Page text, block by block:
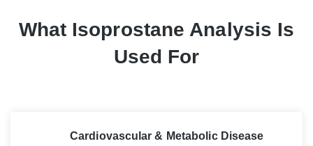
What Isoprostane Analysis Is
Used For
Cardiovascular & Metabolic Disease